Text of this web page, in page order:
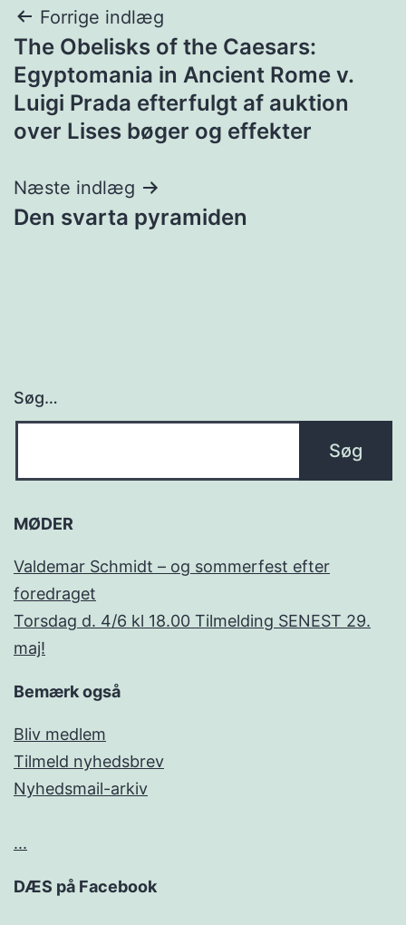
Indlægsnavigation
Forrige indlæg
The Obelisks of the Caesars:
Egyptomania in Ancient Rome v.
Luigi Prada efterfulgt af auktion
over Lises bøger og effekter
Næste indlæg
Den svarta pyramiden
Søg…
MØDER
Valdemar Schmidt – og sommerfest efter
foredraget
Torsdag d. 4/6 kl 18.00 Tilmelding SENEST 29.
maj!
Bemærk også
Bliv medlem
Tilmeld nyhedsbrev
Nyhedsmail-arkiv
...
DÆS på Facebook